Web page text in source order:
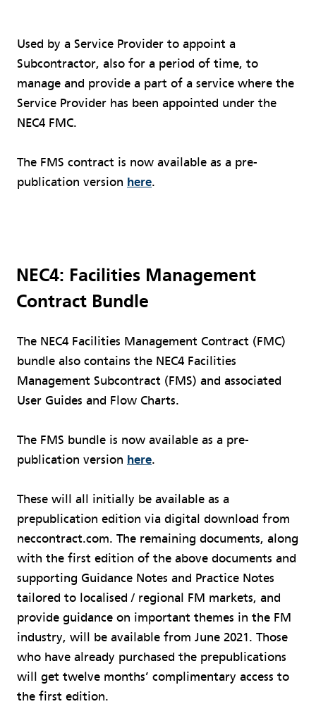
Used by a Service Provider to appoint a
Subcontractor, also for a period of time, to
manage and provide a part of a service where the
Service Provider has been appointed under the
NEC4 FMC.
The FMS contract is now available as a pre-
publication version here.
NEC4: Facilities Management
Contract Bundle
The NEC4 Facilities Management Contract (FMC)
bundle also contains the NEC4 Facilities
Management Subcontract (FMS) and associated
User Guides and Flow Charts.
The FMS bundle is now available as a pre-
publication version here.
These will all initially be available as a
prepublication edition via digital download from
neccontract.com. The remaining documents, along
with the first edition of the above documents and
supporting Guidance Notes and Practice Notes
tailored to localised / regional FM markets, and
provide guidance on important themes in the FM
industry, will be available from June 2021. Those
who have already purchased the prepublications
will get twelve months’ complimentary access to
the first edition.